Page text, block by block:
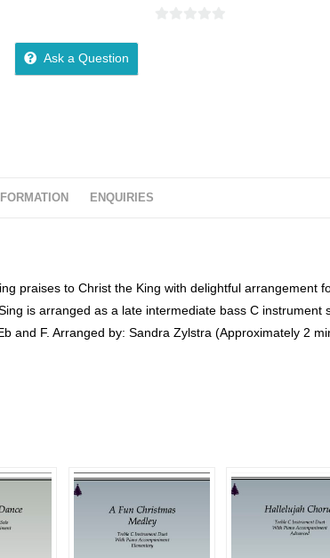
Ask a Question
ENQUIRIES
praises to Christ the King with delightful arrangement
is arranged as a late intermediate bass C instrument
and F. Arranged by: Sandra Zylstra (Approximately 2